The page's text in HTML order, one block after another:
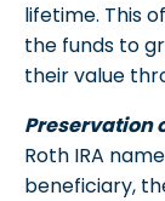
lifetime. This
the funds to
their value
Preservation
Roth IRA
beneficiary,